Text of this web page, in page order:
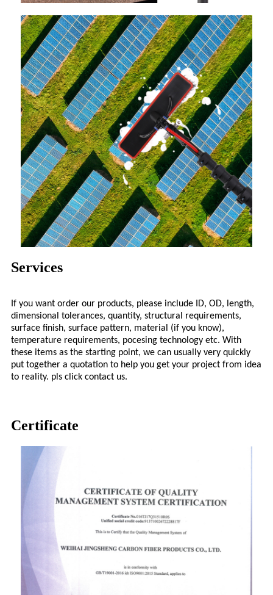
Services
If you want order our products, please include ID, OD, length,
dimensional tolerances, quantity, structural requirements,
surface finish, surface pattern, material (if you know),
temperature requirements, pocesing technology etc. With
these items as the starting point, we can usually very quickly
put together a quotation to help you get your project from idea
to reality. pls click contact us.
Certificate